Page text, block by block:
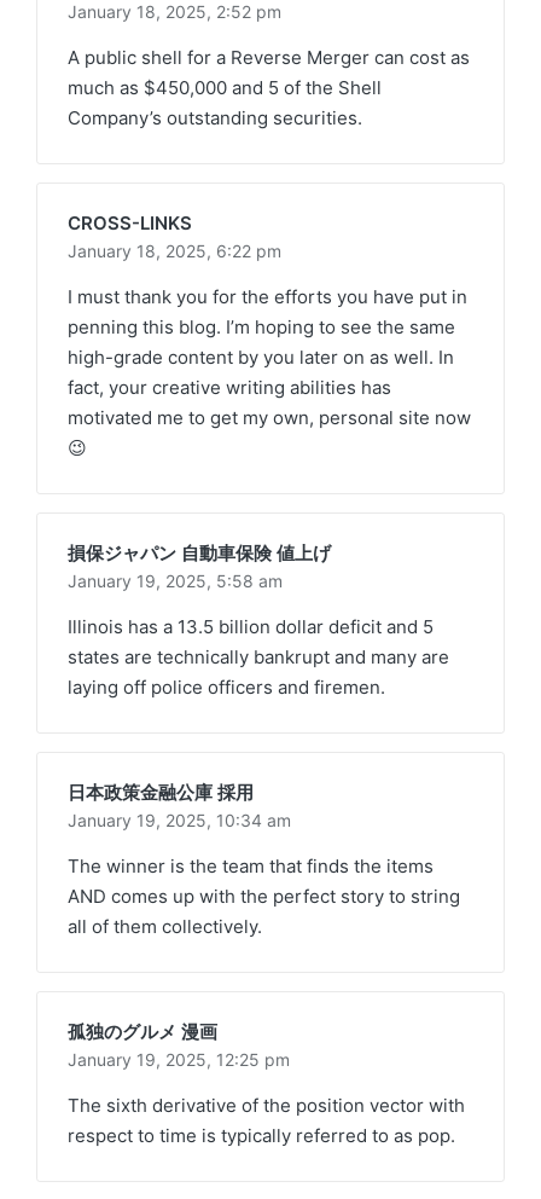
January 18, 2025, 2:52 pm
A public shell for a Reverse Merger can cost as
much as $450,000 and 5 of the Shell
Company’s outstanding securities.
CROSS-LINKS
January 18, 2025, 6:22 pm
I must thank you for the efforts you have put in
penning this blog. I’m hoping to see the same
high-grade content by you later on as well. In
fact, your creative writing abilities has
motivated me to get my own, personal site now
😉
損保ジャパン 自動車保険 値上げ
January 19, 2025, 5:58 am
Illinois has a 13.5 billion dollar deficit and 5
states are technically bankrupt and many are
laying off police officers and firemen.
日本政策金融公庫 採用
January 19, 2025, 10:34 am
The winner is the team that finds the items
AND comes up with the perfect story to string
all of them collectively.
孤独のグルメ 漫画
January 19, 2025, 12:25 pm
The sixth derivative of the position vector with
respect to time is typically referred to as pop.